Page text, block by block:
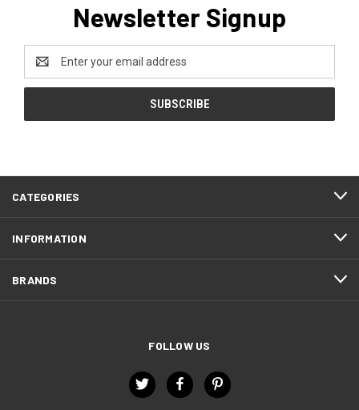
Newsletter Signup
Address
CATEGORIES
INFORMATION
BRANDS
FOLLOW US